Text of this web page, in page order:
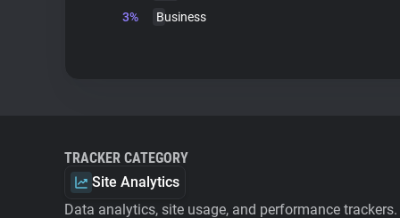
3%
Business
TRACKER CATEGORY
Site Analytics
Data analytics, site usage, and performance trackers.